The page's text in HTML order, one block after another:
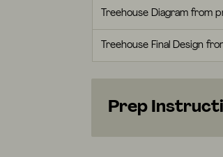
Treehouse Diagram from
Treehouse Final Design
Prep